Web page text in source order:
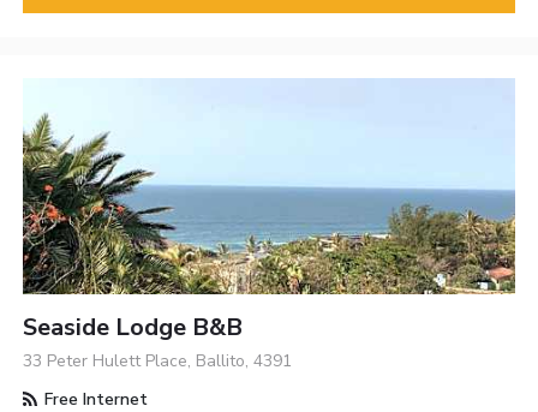
Seaside Lodge B&B
33 Peter Hulett Place, Ballito, 4391
Free Internet